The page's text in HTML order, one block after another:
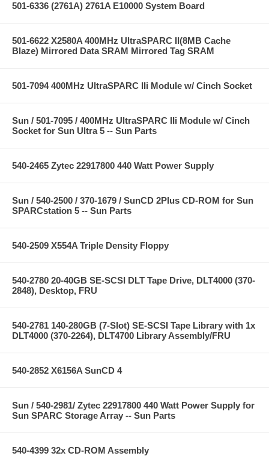
501-6336 (2761A) 2761A E10000 System Board
501-6622 X2580A 400MHz UltraSPARC II(8MB Cache
Blaze) Mirrored Data SRAM Mirrored Tag SRAM
501-7094 400MHz UltraSPARC IIi Module w/ Cinch Socket
Sun / 501-7095 / 400MHz UltraSPARC IIi Module w/ Cinch
Socket for Sun Ultra 5 -- Sun Parts
540-2465 Zytec 22917800 440 Watt Power Supply
Sun / 540-2500 / 370-1679 / SunCD 2Plus CD-ROM for Sun
SPARCstation 5 -- Sun Parts
540-2509 X554A Triple Density Floppy
540-2780 20-40GB SE-SCSI DLT Tape Drive, DLT4000 (370-
2848), Desktop, FRU
540-2781 140-280GB (7-Slot) SE-SCSI Tape Library with 1x
DLT4000 (370-2264), DLT4700 Library Assembly/FRU
540-2852 X6156A SunCD 4
Sun / 540-2981/ Zytec 22917800 440 Watt Power Supply for
Sun SPARC Storage Array -- Sun Parts
540-4399 32x CD-ROM Assembly